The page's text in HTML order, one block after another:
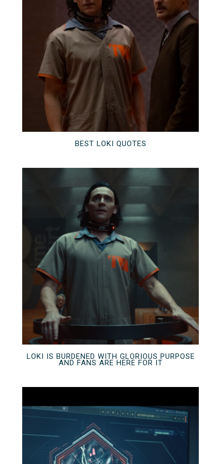
BEST LOKI QUOTES
LOKI IS BURDENED WITH GLORIOUS PURPOSE
AND FANS ARE HERE FOR IT